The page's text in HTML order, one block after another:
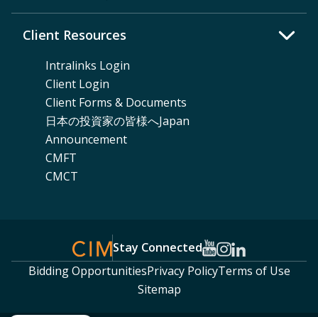
Client Resources
Intralinks Login
Client Login
Client Forms & Documents
日本の投資家の皆様へJapan
Announcement
CMFT
CMCT
Stay Connected
Bidding OpportunitiesPrivacy PolicyTerms of Use
Sitemap